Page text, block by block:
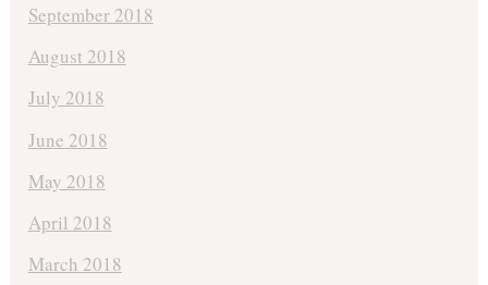
September 2018
August 2018
July 2018
June 2018
May 2018
April 2018
March 2018